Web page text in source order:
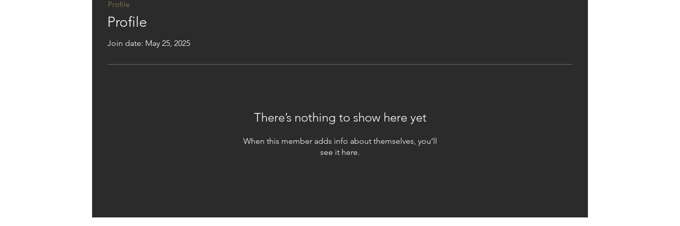
Profile
Join date: May 25, 2025
There’s nothing to show here yet
When this member adds info about themselves, you’ll
see it here.
Profile